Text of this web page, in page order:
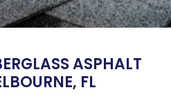
ASPHALT
FL